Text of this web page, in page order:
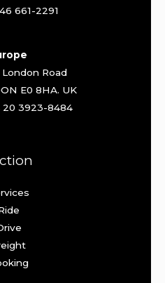
661-2291
London Road
E0 8HA. UK
20 3923-8484